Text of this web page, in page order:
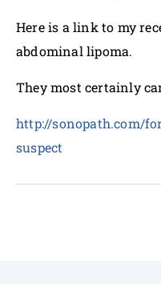
Here is a link to my
abdominal lipoma.
They most certainly
http://sonopath.com/
suspect